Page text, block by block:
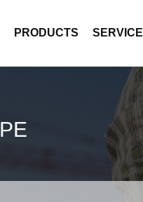
PRODUCTS SERVICE